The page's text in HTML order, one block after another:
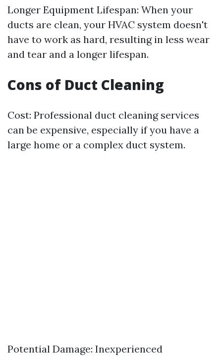
Longer Equipment Lifespan: When your
ducts are clean, your HVAC system doesn't
have to work as hard, resulting in less wear
and tear and a longer lifespan.
Cons of Duct Cleaning
Cost: Professional duct cleaning services
can be expensive, especially if you have a
large home or a complex duct system.
Potential Damage: Inexperienced